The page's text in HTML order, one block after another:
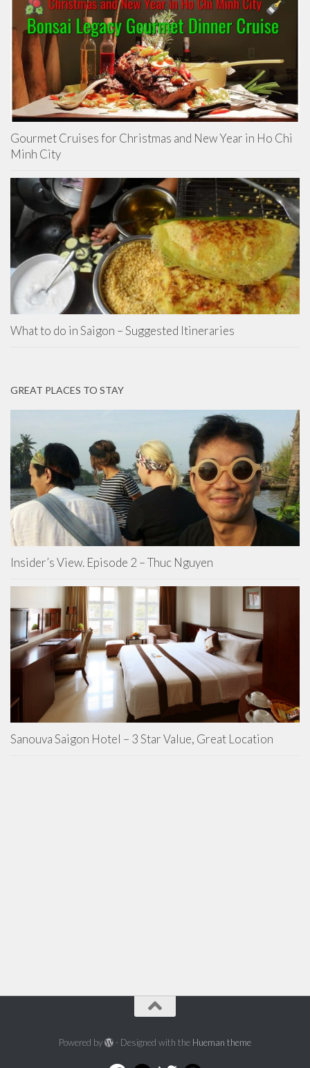
Gourmet Cruises for Christmas and New Year in Ho Chi
Minh City
What to do in Saigon – Suggested Itineraries
GREAT PLACES TO STAY
Insider’s View. Episode 2 – Thuc Nguyen
Sanouva Saigon Hotel – 3 Star Value, Great Location
Powered by - Designed with the Hueman theme